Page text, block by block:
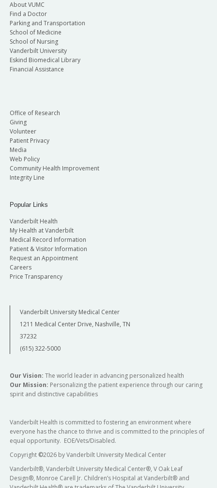
About VUMC
Find a Doctor
Parking and Transportation
School of Medicine
School of Nursing
Vanderbilt University
Eskind Biomedical Library
Financial Assistance
Office of Research
Giving
Volunteer
Patient Privacy
Media
Web Policy
Community Health Improvement
Integrity Line
Popular Links
Vanderbilt Health
My Health at Vanderbilt
Medical Record Information
Patient & Visitor Information
Request an Appointment
Careers
Price Transparency
Vanderbilt University Medical Center
1211 Medical Center Drive, Nashville, TN
37232
(615) 322-5000
Our Vision: The world leader in advancing personalized health
Our Mission: Personalizing the patient experience through our caring
spirit and distinctive capabilities
Vanderbilt Health is committed to fostering an environment where
everyone has the chance to thrive and is committed to the principles of
equal opportunity. EOE/Vets/Disabled.
Copyright ©2026 by Vanderbilt University Medical Center
Vanderbilt®, Vanderbilt University Medical Center®, V Oak Leaf
Design®, Monroe Carell Jr. Children’s Hospital at Vanderbilt® and